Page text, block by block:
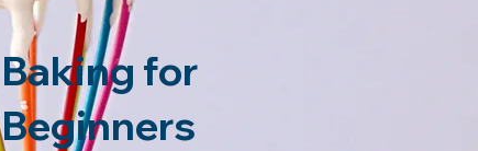
Baking for
Beginners